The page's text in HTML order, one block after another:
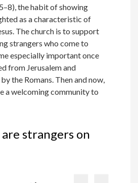
the habit of showing
as a characteristic of
The church is to support
strangers who come to
especially important once
from Jerusalem and
the Romans. Then and now,
a welcoming community to
strangers on